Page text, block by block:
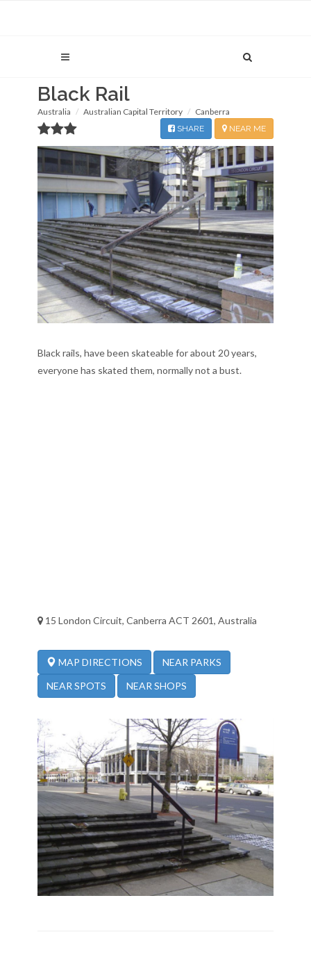
Black Rail
Australia Australian Capital Territory Canberra
NEAR ME
SHARE
Black rails, have been skateable for about 20 years,
everyone has skated them, normally not a bust.
15 London Circuit, Canberra ACT 2601, Australia
MAP DIRECTIONS NEAR PARKS
NEAR SPOTS NEAR SHOPS